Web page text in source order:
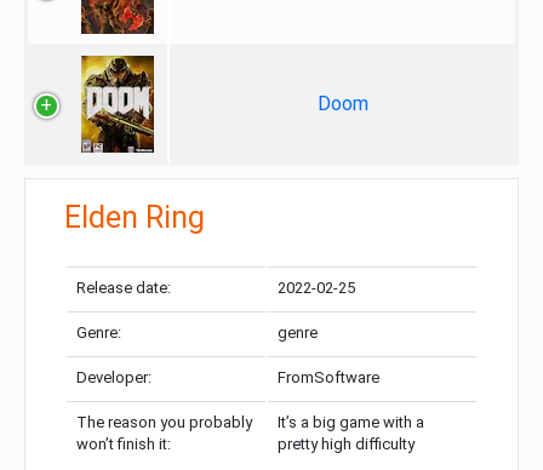
Doom
Elden Ring
Release date: 2022-02-25
Genre: genre
Developer: FromSoftware
The reason you probably
won’t finish it:
It’s a big game with a
pretty high difficulty